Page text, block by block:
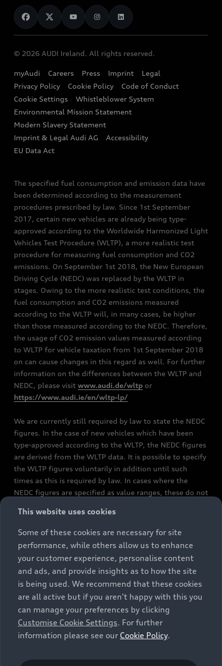
Audi Shop
Audi Connect
e-tron Calculator
EA189 Diesel Campaign
End Of Life Vehicles
News
Audi Explanatory Videos
Dealer Locator
Book a Test Drive
Book a Service
Contact us
Audi Assistance
Sign up to Audi Ireland Newsletter
© 2026 AUDI Ireland. All rights reserved.
myAudi Careers Press Imprint
Legal
Privacy Policy
Cookie Policy
Code of Conduct
Cookie Settings
Whistleblower System
Environmental Mission Statement
Modern Slavery Statement
Imprint & Legal Audi AG
Accessibility
EU Data Act
The specified fuel consumption and emission data have
been determined according to the measurement
procedures prescribed by law. Since 1st September
2017, certain new vehicles are already being type-
approved according to the Worldwide Harmonized Light
Vehicles Test Procedure (WLTP), a more realistic test
procedure for measuring fuel consumption and CO2
emissions. On September 1st 2018, the New European
Driving Cycle (NEDC) was replaced by the WLTP in
stages. Owing to the more realistic test conditions, the
fuel consumption and CO2 emissions measured
according to the WLTP will, in many cases, be higher
than those measured according to the NEDC. Therefore,
the usage of CO2 emission values measured according
to WLTP for vehicle taxation from 1st September 2018
on can cause changes in this regard as well. For further
information on the differences between the WLTP and
NEDC, please visit www.audi.de/wltp or
https://www.audi.ie/en/wltp-lp/
We are currently still required by law to state the NEDC
figures. In the case of new vehicles which have been
type-approved according to the WLTP, the NEDC figures
are derived from the WLTP data. It is possible to specify
the WLTP figures voluntarily in addition until such
times as this is required by law. In cases where the
NEDC figures are specified as value ranges, these do not
constitute part of the sales offering. They are intended
exclusively as a means of comparison between different
vehicle types. Additional equipment and accessories
(e.g. add-on parts, different tyre formats, etc.) may
change the relevant vehicle parameters, such as weight,
rolling resistance and aerodynamics, and, in
conjunction with weather and traffic conditions and
individual driving style, may affect fuel consumption,
electrical power consumption, CO2 emissions and the
performance figures for the vehicle. Further
information on official fuel consumption figures and
cars can be found in the guide “Information on the fuel
This website uses cookies
Some of these cookies are necessary for site
performance, while others allow us to enhance
your customer experience, personalise content
and ads, and provide insights as to how the site
is being used. We recommend that these cookies
are all active but if you aren't happy with this you
can manage your preferences by clicking
Customise Cookie Settings. For further
information please see our Cookie Policy.